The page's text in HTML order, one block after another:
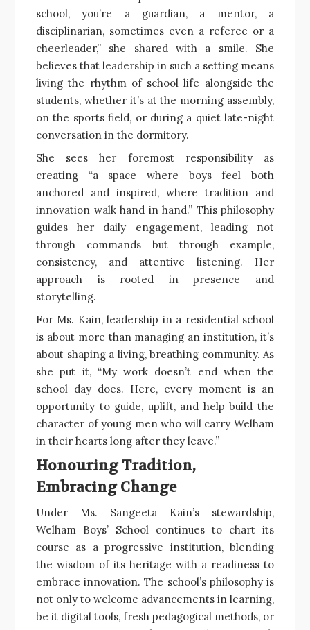
school, you’re a guardian, a mentor, a
disciplinarian, sometimes even a referee or a
cheerleader,” she shared with a smile. She
believes that leadership in such a setting means
living the rhythm of school life alongside the
students, whether it’s at the morning assembly,
on the sports field, or during a quiet late-night
conversation in the dormitory.
She sees her foremost responsibility as
creating “a space where boys feel both
anchored and inspired, where tradition and
innovation walk hand in hand.” This philosophy
guides her daily engagement, leading not
through commands but through example,
consistency, and attentive listening. Her
approach is rooted in presence and
storytelling.
For Ms. Kain, leadership in a residential school
is about more than managing an institution, it’s
about shaping a living, breathing community. As
she put it, “My work doesn’t end when the
school day does. Here, every moment is an
opportunity to guide, uplift, and help build the
character of young men who will carry Welham
in their hearts long after they leave.”
Honouring Tradition,
Embracing Change
Under Ms. Sangeeta Kain’s stewardship,
Welham Boys’ School continues to chart its
course as a progressive institution, blending
the wisdom of its heritage with a readiness to
embrace innovation. The school’s philosophy is
not only to welcome advancements in learning,
be it digital tools, fresh pedagogical methods, or